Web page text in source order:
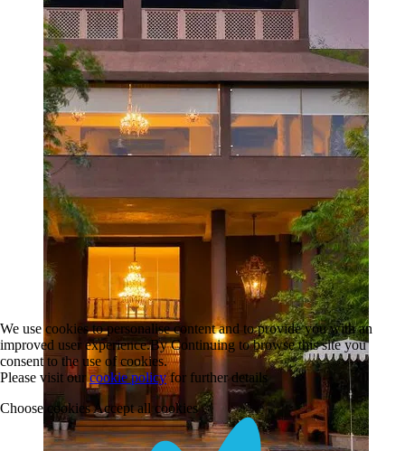
We use cookies to personalise content and to provide you with an
improved user experience.By Continuing to browse this site you
consent to the use of cookies.
Please visit ourcookie policyfor further details
Choose cookiesAccept all cookies